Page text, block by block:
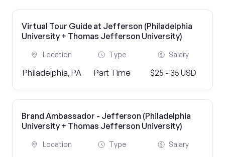
Virtual Tour Guide at Jefferson (Philadelphia
University + Thomas Jefferson University)
Location
Philadelphia, PA
Type
Part Time
Salary
$25 - 35 USD
Brand Ambassador - Jefferson (Philadelphia
University + Thomas Jefferson University)
Location Type Salary